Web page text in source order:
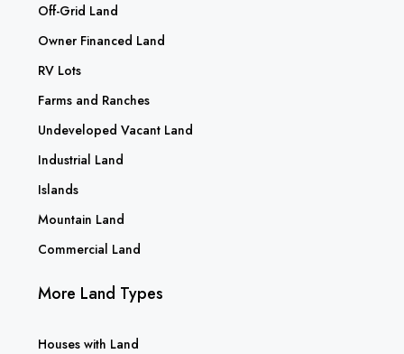
Off-Grid Land
Owner Financed Land
RV Lots
Farms and Ranches
Undeveloped Vacant Land
Industrial Land
Islands
Mountain Land
Commercial Land
More Land Types
Houses with Land